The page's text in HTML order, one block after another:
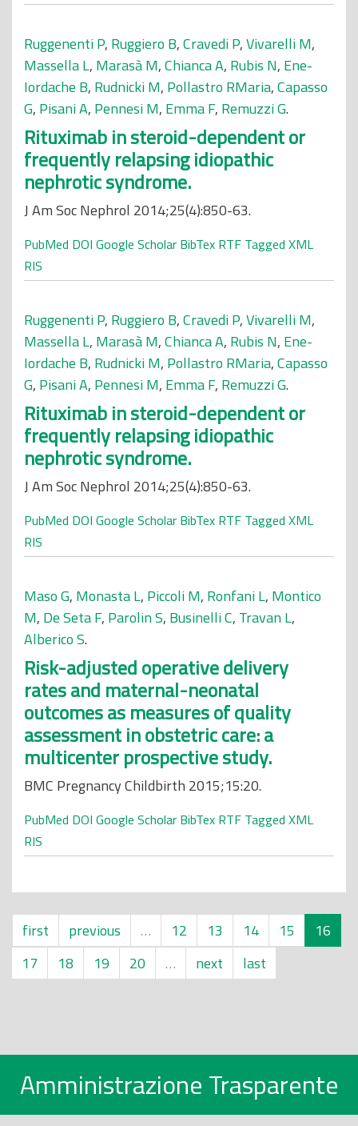
Ruggenenti P, Ruggiero B,Cravedi P,Vivarelli M,
Massella L, Marasà M,Chianca A, Rubis N, Ene-
Iordache B, Rudnicki M, Pollastro RMaria,Capasso
G, Pisani A, Pennesi M, Emma F, Remuzzi G.
Rituximab in steroid-dependent or
frequently relapsing idiopathic
nephrotic syndrome.
J Am Soc Nephrol 2014;25(4):850-63.
PubMed DOI Google Scholar BibTex RTF Tagged XML
RIS
Ruggenenti P, Ruggiero B,Cravedi P,Vivarelli M,
Massella L, Marasà M,Chianca A, Rubis N, Ene-
Iordache B, Rudnicki M, Pollastro RMaria,Capasso
G, Pisani A, Pennesi M, Emma F, Remuzzi G.
Rituximab in steroid-dependent or
frequently relapsing idiopathic
nephrotic syndrome.
J Am Soc Nephrol 2014;25(4):850-63.
PubMed DOI Google Scholar BibTex RTF Tagged XML
RIS
Maso G, Monasta L, Piccoli M, Ronfani L, Montico
M, De Seta F, Parolin S, Businelli C, Travan L,
Alberico S.
Risk-adjusted operative delivery
rates and maternal-neonatal
outcomes as measures of quality
assessment in obstetric care: a
multicenter prospective study.
BMC Pregnancy Childbirth 2015;15:20.
PubMed DOI Google Scholar BibTex RTF Tagged XML
RIS
first previous … 12 13 14 15
16
17
18 19 20 … next last
Amministrazione Trasparente